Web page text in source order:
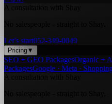
Let’s start052-349-0049
Pricing ▼
SEO + GEO PackagesOrganic +
PackagesGoogle · Meta ·